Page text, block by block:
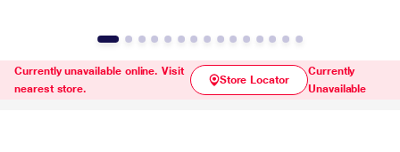
Currently unavailable online. Visit
nearest store.
Store Locator
Currently
Unavailable